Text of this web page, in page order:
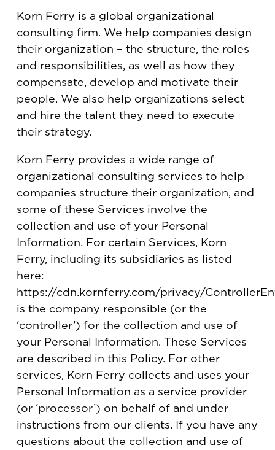
Korn Ferry is a global organizational
consulting firm. We help companies design
their organization – the structure, the roles
and responsibilities, as well as how they
compensate, develop and motivate their
people. We also help organizations select
and hire the talent they need to execute
their strategy.
Korn Ferry provides a wide range of
organizational consulting services to help
companies structure their organization, and
some of these Services involve the
collection and use of your Personal
Information. For certain Services, Korn
Ferry, including its subsidiaries as listed
here:
https://cdn.kornferry.com/privacy/
is the company responsible (or the
‘controller’) for the collection and use of
your Personal Information. These Services
are described in this Policy. For other
services, Korn Ferry collects and uses your
Personal Information as a service provider
(or ‘processor’) on behalf of and under
instructions from our clients. If you have any
questions about the collection and use of